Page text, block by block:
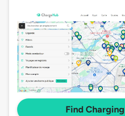
Find